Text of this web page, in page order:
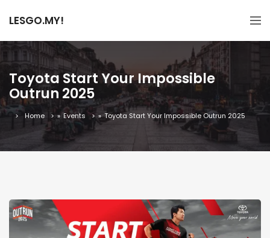
LESGO.MY!
Toyota Start Your Impossible
Outrun 2025
Home » Events » Toyota Start Your Impossible Outrun 2025